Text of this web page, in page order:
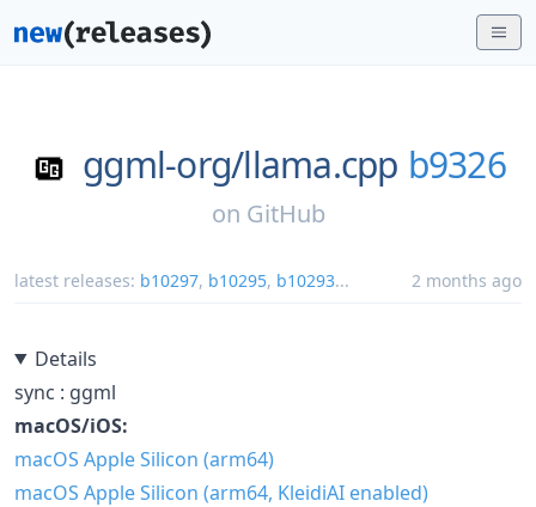
ggml-org/llama.cpp b9326
on GitHub
latest releases: b10297, b10295, b10293... 2 months ago
Details
sync : ggml
macOS/iOS:
macOS Apple Silicon (arm64)
macOS Apple Silicon (arm64, KleidiAI enabled)